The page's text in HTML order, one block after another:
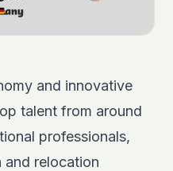
and innovative
talent from around
professionals,
and relocation